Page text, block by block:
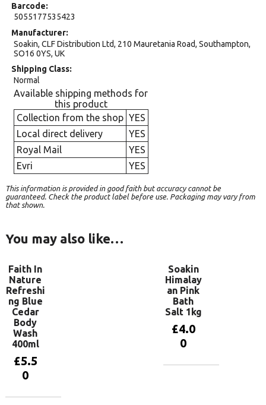
Barcode
5055177535423
Manufacturer
Soakin, CLF Distribution Ltd, 210 Mauretania Road, Southampton,
SO16 0YS, UK
Shipping Class
Normal
Available shipping methods for
this product
Collection from the shop YES
Local direct delivery
YES
Royal Mail
YES
Evri
YES
This information is provided in good faith but accuracy cannot be
guaranteed. Check the product label before use. Packaging may vary from
that shown.
You may also like…
Faith In
Nature
Refreshi
ng Blue
Cedar
Body
Wash
400ml
£5.5
0
Soakin
Himalay
an Pink
Bath
Salt 1kg
£4.0
0